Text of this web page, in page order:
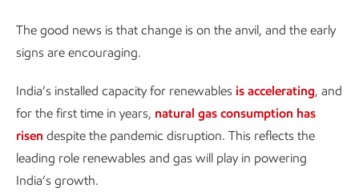
The good news is that change is on the anvil, and the early
signs are encouraging.
India’s installed capacity for renewables is accelerating, and
for the first time in years, natural gas consumption has
risen despite the pandemic disruption. This reflects the
leading role renewables and gas will play in powering
India’s growth.